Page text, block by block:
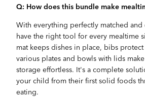
Q: How does this bundle make
With everything perfectly matched
have the right tool for every mealtime
mat keeps dishes in place, bibs
various plates and bowls with lids
storage effortless. It's a complete
your child from their first solid foods
eating.